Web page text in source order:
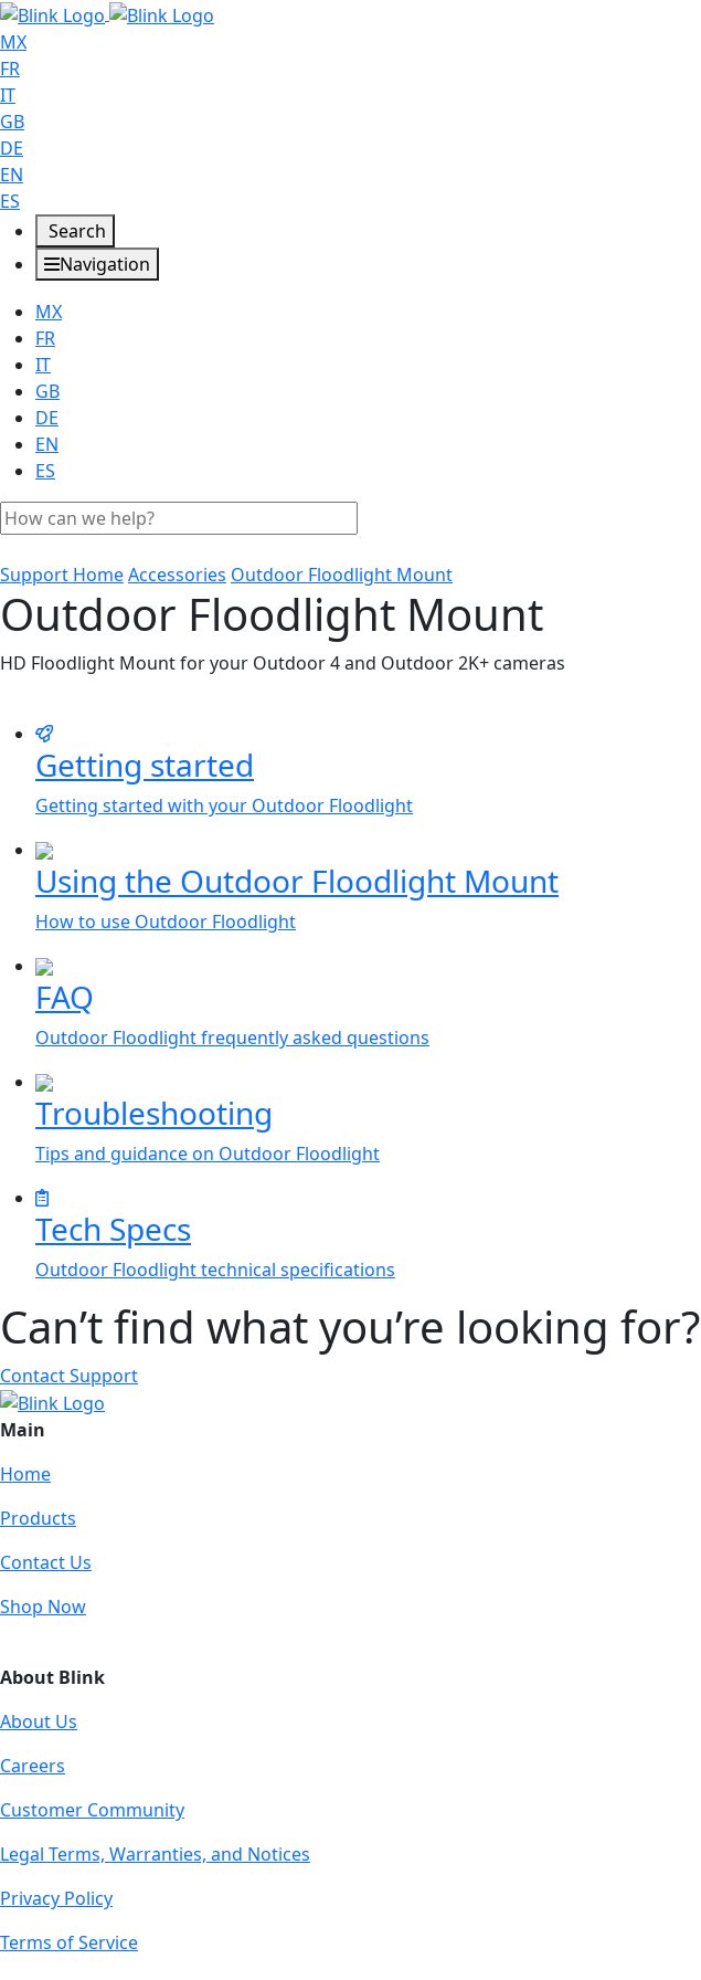
MX
FR
IT
GB
DE
EN
ES
Search
Navigation
MX
FR
IT
GB
DE
EN
ES
Support HomeAccessories Outdoor Floodlight Mount
Outdoor Floodlight Mount
HD Floodlight Mount for your Outdoor 4 and Outdoor 2K+ cameras
Getting started
Getting started with your Outdoor Floodlight
Using the Outdoor Floodlight Mount
How to use Outdoor Floodlight
FAQ
Outdoor Floodlight frequently asked questions
Troubleshooting
Tips and guidance on Outdoor Floodlight
Tech Specs
Outdoor Floodlight technical specifications
Can’t find what you’re looking for?
Contact Support
Main
Home
Products
Contact Us
Shop Now
About Blink
About Us
Careers
Customer Community
Legal Terms, Warranties, and Notices
Privacy Policy
Terms of Service